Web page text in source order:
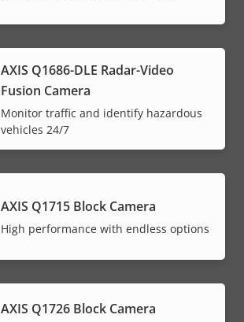
AXIS Q1686-DLE Radar-Video
Fusion Camera
Monitor traffic and identify hazardous
vehicles 24/7
AXIS Q1715 Block Camera
High performance with endless options
AXIS Q1726 Block Camera